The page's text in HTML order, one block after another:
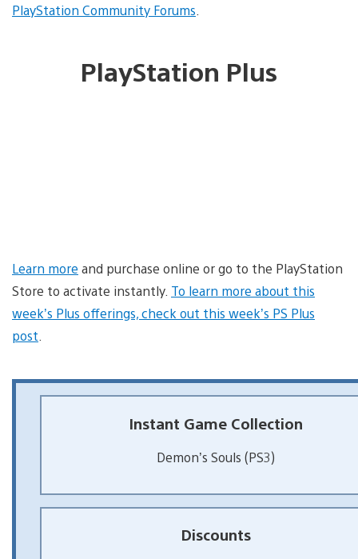
PlayStation Community Forums
PlayStation Plus
Learn more and purchase online or go to the PlayStation
Store to activate instantly. To learn more about this
week’s Plus offerings, check out this week’s PS Plus
post.
Instant Game Collection
Demon’s Souls (PS3)
Discounts